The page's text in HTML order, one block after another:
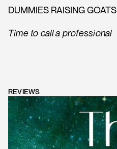
DUMMIES RAISING GOATS
Time to call a professional
REVIEWS